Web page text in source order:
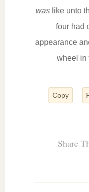
waslike unto
four had
appearance
wheel in
Copy
Share